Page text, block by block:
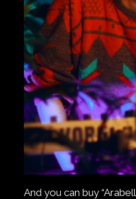
And you can buy